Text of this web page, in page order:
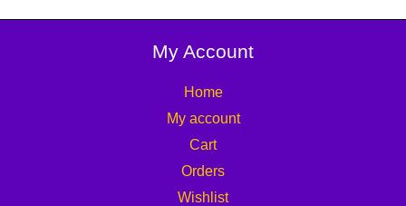
My Account
Home
My account
Cart
Orders
Wishlist